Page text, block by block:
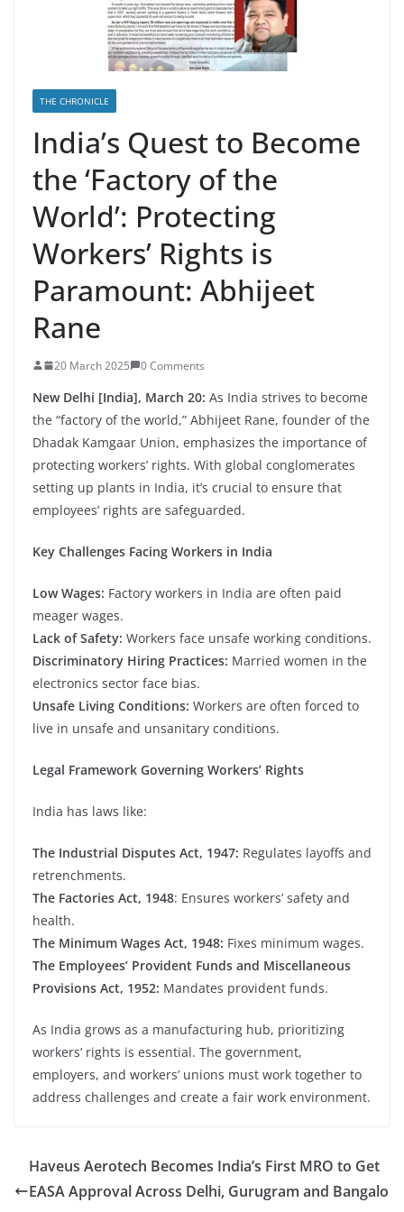
THE CHRONICLE
India’s Quest to Become
the ‘Factory of the
World’: Protecting
Workers’ Rights is
Paramount: Abhijeet
Rane
20 March 2025 0 Comments
New Delhi [India], March 20: As India strives to become
the “factory of the world,” Abhijeet Rane, founder of the
Dhadak Kamgaar Union, emphasizes the importance of
protecting workers’ rights. With global conglomerates
setting up plants in India, it’s crucial to ensure that
employees’ rights are safeguarded.
Key Challenges Facing Workers in India
Low Wages: Factory workers in India are often paid
meager wages.
Lack of Safety: Workers face unsafe working conditions.
Discriminatory Hiring Practices: Married women in the
electronics sector face bias.
Unsafe Living Conditions: Workers are often forced to
live in unsafe and unsanitary conditions.
Legal Framework Governing Workers’ Rights
India has laws like:
The Industrial Disputes Act, 1947: Regulates layoffs and
retrenchments.
The Factories Act, 1948: Ensures workers’ safety and
health.
The Minimum Wages Act, 1948: Fixes minimum wages.
The Employees’ Provident Funds and Miscellaneous
Provisions Act, 1952: Mandates provident funds.
As India grows as a manufacturing hub, prioritizing
workers’ rights is essential. The government,
employers, and workers’ unions must work together to
address challenges and create a fair work environment.
Haveus Aerotech Becomes India’s First MRO to Get
EASA Approval Across Delhi, Gurugram and Bangalo